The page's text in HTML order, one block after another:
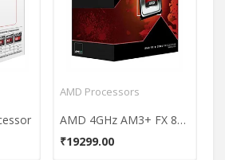
AMD Processors
AMD 4GHz AM3+ FX 8350 Processor
₹19299.00